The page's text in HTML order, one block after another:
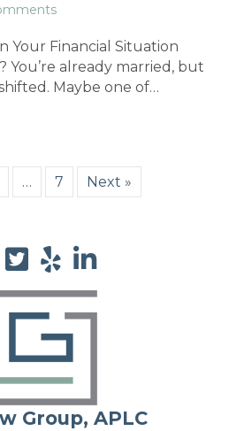
Your Financial Situation
You’re already married, but
Maybe one of…
… 7 Next »
Group, APLC